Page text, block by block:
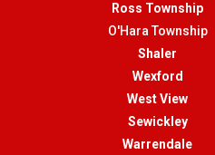
Ross Township
O'Hara Township
Shaler
Wexford
West View
Sewickley
Warrendale